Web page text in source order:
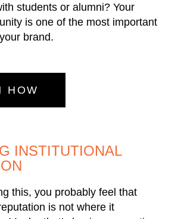
students or alumni? Your
is one of the most important
brand.
HOW
INSTITUTIONAL
this, you probably feel that
is not where it